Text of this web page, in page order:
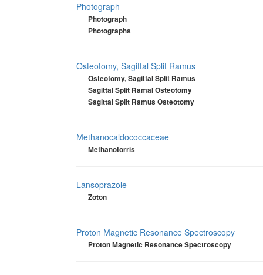
Photograph
Photograph
Photographs
Osteotomy, Sagittal Split Ramus
Osteotomy, Sagittal Split Ramus
Sagittal Split Ramal Osteotomy
Sagittal Split Ramus Osteotomy
Methanocaldococcaceae
Methanotorris
Lansoprazole
Zoton
Proton Magnetic Resonance Spectroscopy
Proton Magnetic Resonance Spectroscopy